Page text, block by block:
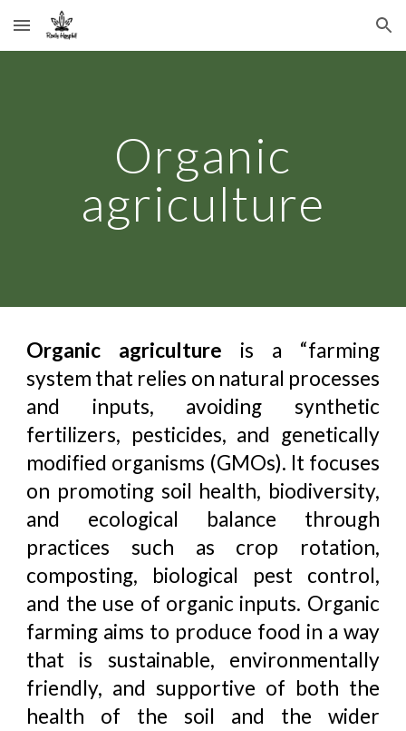
Skip to main content Skip to navigation
Organic
agriculture
Organic agriculture is a “farming
system that relies on natural processes
and inputs, avoiding synthetic
fertilizers, pesticides, and genetically
modified organisms (GMOs). It focuses
on promoting soil health, biodiversity,
and ecological balance through
practices such as crop rotation,
composting, biological pest control,
and the use of organic inputs. Organic
farming aims to produce food in a way
that is sustainable, environmentally
friendly, and supportive of both the
health of the soil and the wider